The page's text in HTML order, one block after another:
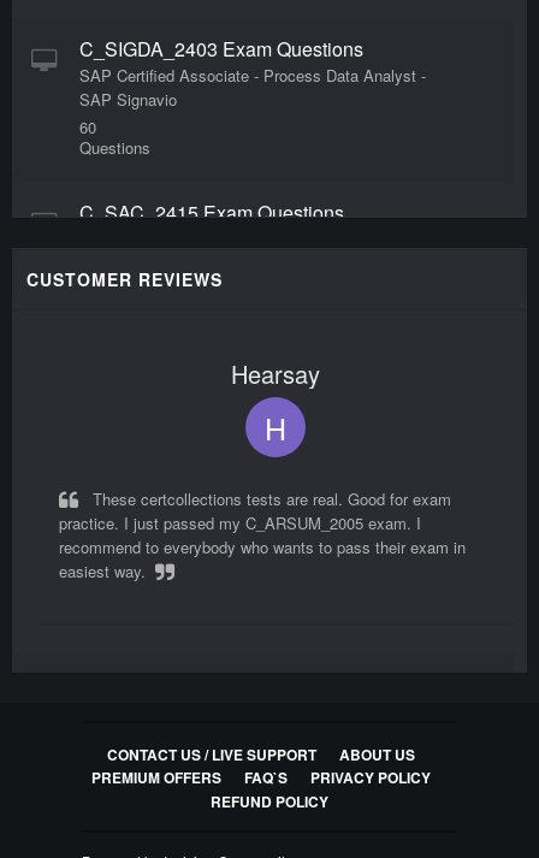
C_SIGDA_2403 Exam Questions
SAP Certified Associate - Process Data Analyst -
SAP Signavio
60
Questions
C_SAC_2415 Exam Questions
60
C_THR97_2405 Exam Questions
SAP Certified Associate - Implementation
Consultant - SAP SuccessFactors Onboarding
C_BCBAI_2502 Exam Questions
SAP Certified Associate - Positioning SAP
SAP Certified Professional - SAP Enterprise
Architect
CUSTOMER REVIEWS
Hearsay
H
These certcollections tests are real. Good for exam
practice. I just passed my C_ARSUM_2005 exam. I
recommend to everybody who wants to pass their exam in
easiest way.
J
CONTACT US / LIVE SUPPORT
ABOUT US
PREMIUM OFFERS
FAQ`S
PRIVACY POLICY
REFUND POLICY